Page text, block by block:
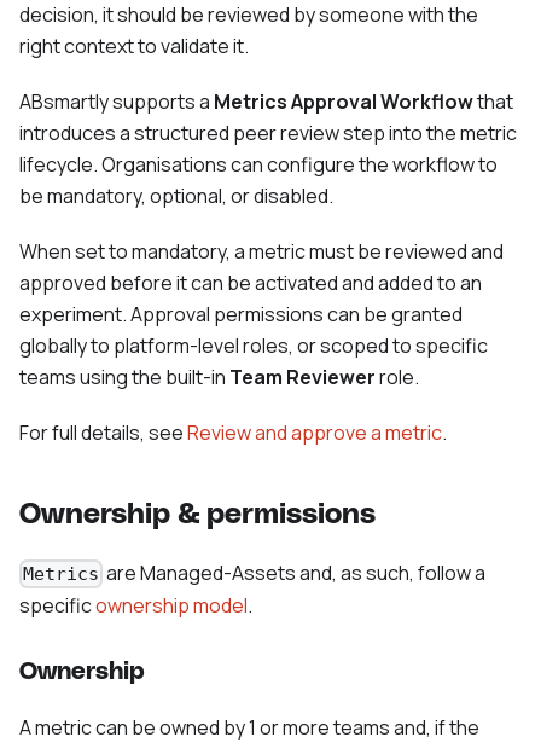
decision, it should be reviewed by someone with the
right context to validate it.
ABsmartly supports a Metrics Approval Workflowthat
introduces a structured peer review step into the metric
lifecycle. Organisations can configure the workflow to
be mandatory, optional, or disabled.
When set to mandatory, a metric must be reviewed and
approved before it can be activated and added to an
experiment. Approval permissions can be granted
globally to platform-level roles, or scoped to specific
teams using the built-in Team Reviewerrole.
For full details, seeReview and approve a metric.
Ownership & permissions
Metrics are Managed-Assets and, as such, follow a
specificownership model.
Ownership
A metric can be owned by 1 or more teams and, if the